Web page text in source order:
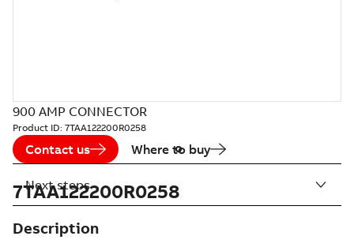
900 AMP CONNECTOR
Product ID: 7TAA122200R0258
Contact us Where to buy
7TAA122200R0258
Description
Next steps